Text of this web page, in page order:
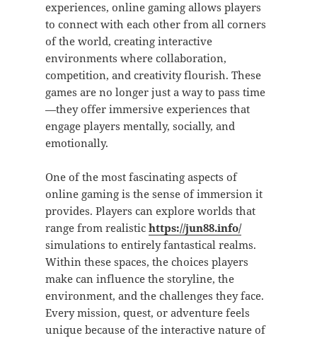
experiences, online gaming allows players
to connect with each other from all corners
of the world, creating interactive
environments where collaboration,
competition, and creativity flourish. These
games are no longer just a way to pass time
—they offer immersive experiences that
engage players mentally, socially, and
emotionally.
One of the most fascinating aspects of
online gaming is the sense of immersion it
provides. Players can explore worlds that
range from realistic https://jun88.info/
simulations to entirely fantastical realms.
Within these spaces, the choices players
make can influence the storyline, the
environment, and the challenges they face.
Every mission, quest, or adventure feels
unique because of the interactive nature of